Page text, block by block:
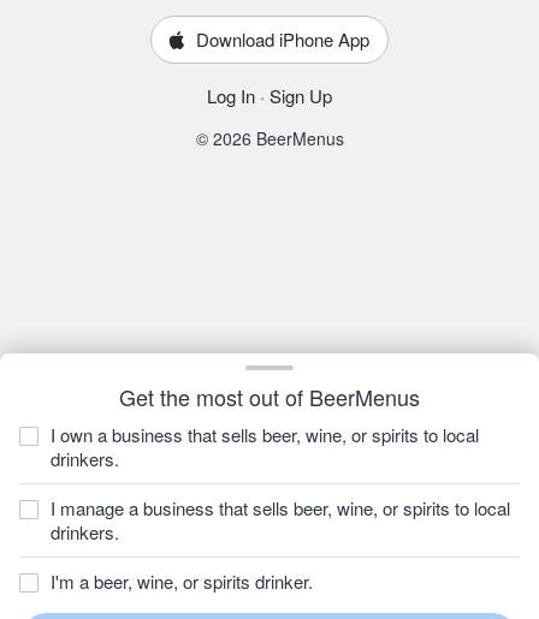
Get the most out of BeerMenus
I own a business that sells beer, wine, or spirits to local
drinkers.
I manage a business that sells beer, wine, or spirits to local
drinkers.
I'm a beer, wine, or spirits drinker.
Download iPhone App
Log In · Sign Up
© 2026 BeerMenus